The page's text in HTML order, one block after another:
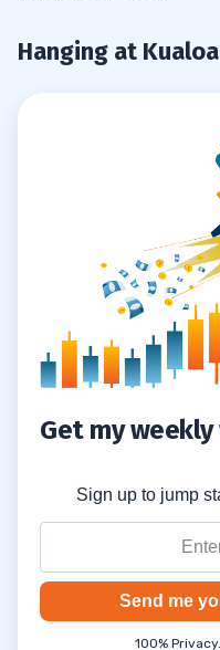
Respect Your
Don’t Feel Bad
Never Hold
There Will
Another Trade
2.5.2 Another Hot
2.5.3There Will Be
3
Hanging at
Get my
Sign up to jump
Send me
100%